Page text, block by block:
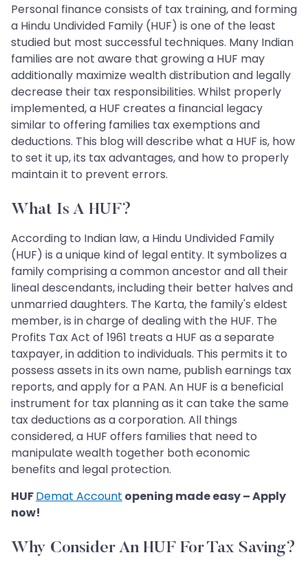
Personal finance consists of tax training, and forming
a Hindu Undivided Family (HUF) is one of the least
studied but most successful techniques. Many Indian
families are not aware that growing a HUF may
additionally maximize wealth distribution and legally
decrease their tax responsibilities. Whilst properly
implemented, a HUF creates a financial legacy
similar to offering families tax exemptions and
deductions. This blog will describe what a HUF is, how
to set it up, its tax advantages, and how to properly
maintain it to prevent errors.
What Is A HUF?
According to Indian law, a Hindu Undivided Family
(HUF) is a unique kind of legal entity. It symbolizes a
family comprising a common ancestor and all their
lineal descendants, including their better halves and
unmarried daughters. The Karta, the family's eldest
member, is in charge of dealing with the HUF. The
Profits Tax Act of 1961 treats a HUF as a separate
taxpayer, in addition to individuals. This permits it to
possess assets in its own name, publish earnings tax
reports, and apply for a PAN. An HUF is a beneficial
instrument for tax planning as it can take the same
tax deductions as a corporation. All things
considered, a HUF offers families that need to
manipulate wealth together both economic
benefits and legal protection.
HUFDemat Account opening made easy – Apply
now!
Why Consider An HUF For Tax Saving?